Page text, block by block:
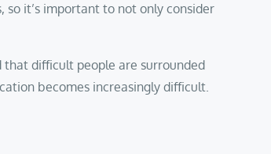
it’s important to not only consider
difficult people are surrounded
becomes increasingly difficult.